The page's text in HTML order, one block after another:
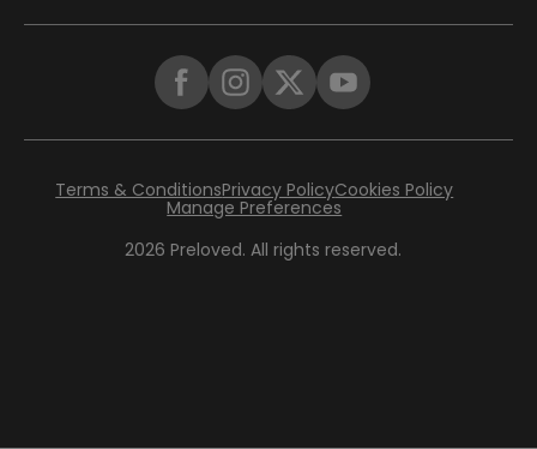
2026 Preloved. All rights reserved.
Terms & ConditionsPrivacy PolicyCookies Policy
Manage Preferences